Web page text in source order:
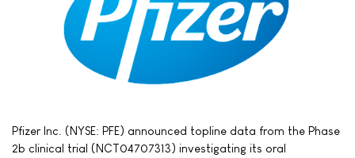
Pfizer Inc. (NYSE: PFE) announced topline data from the Phase
2b clinical trial (NCT04707313) investigating its oral